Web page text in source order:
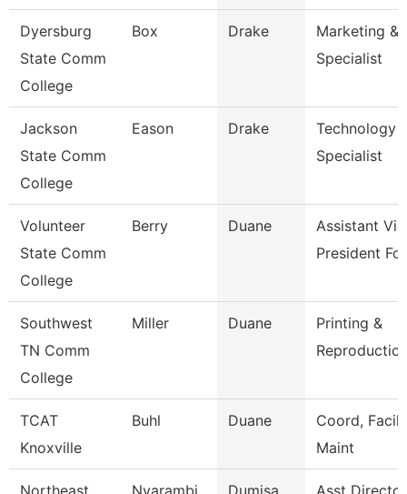
Dyersburg
State Comm
College
Box Drake
Marketing &
Specialist
Jackson
State Comm
College
Eason Drake
Technology
Specialist
Volunteer
State Comm
College
Berry Duane
Assistant
President
Southwest
TN Comm
College
Miller Duane
Printing &
TCAT
Knoxville
Buhl Duane
Coord,
Maint
Northeast
Nyarambi Dumisa
Asst